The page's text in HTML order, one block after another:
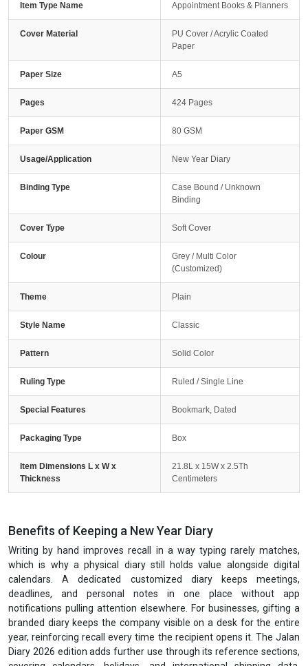
Item Type Name Appointment Books & Planners
Cover Material
PU Cover / Acrylic Coated
Paper
Paper Size A5
Pages 424 Pages
Paper GSM 80 GSM
Usage/Application New Year Diary
Binding Type
Case Bound / Unknown
Binding
Cover Type Soft Cover
Colour
Grey / Multi Color
(Customized)
Theme Plain
Style Name Classic
Pattern Solid Color
Ruling Type Ruled / Single Line
Special Features Bookmark, Dated
Packaging Type Box
Item Dimensions L x W x
Thickness
21.8L x 15W x 2.5Th
Centimeters
Benefits of Keeping a New Year Diary
Writing by hand improves recall in a way typing rarely matches,
which is why a physical diary still holds value alongside digital
calendars. A dedicated customized diary keeps meetings,
deadlines, and personal notes in one place without app
notifications pulling attention elsewhere. For businesses, gifting a
branded diary keeps the company visible on a desk for the entire
year, reinforcing recall every time the recipient opens it. The Jalan
Diary 2026 edition adds further use through its reference sections,